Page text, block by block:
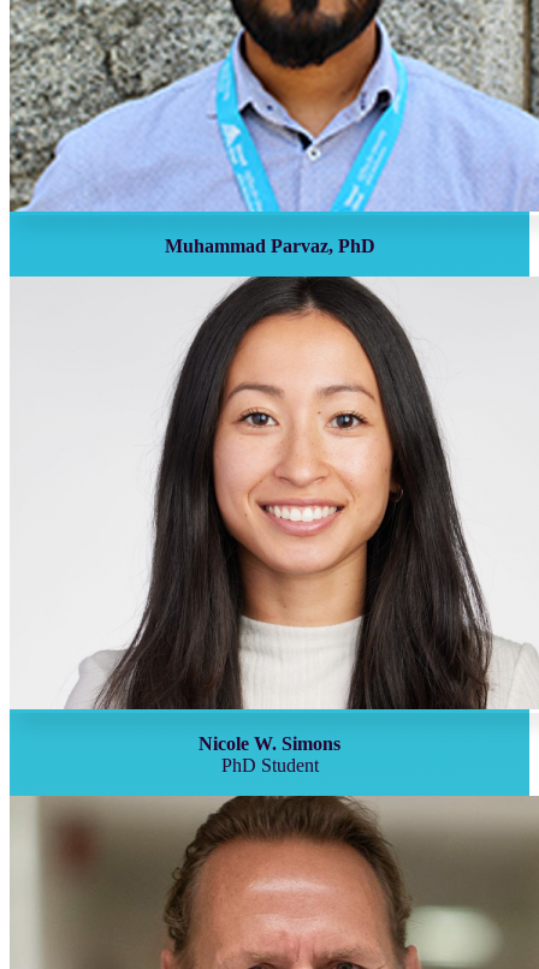
Muhammad Parvaz, PhD
Nicole W. Simons
PhD Student